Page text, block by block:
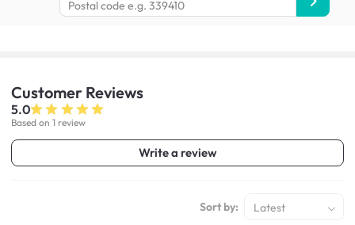
Customer Reviews
5.0
Based on 1 review
Write a review
Sort by: Latest